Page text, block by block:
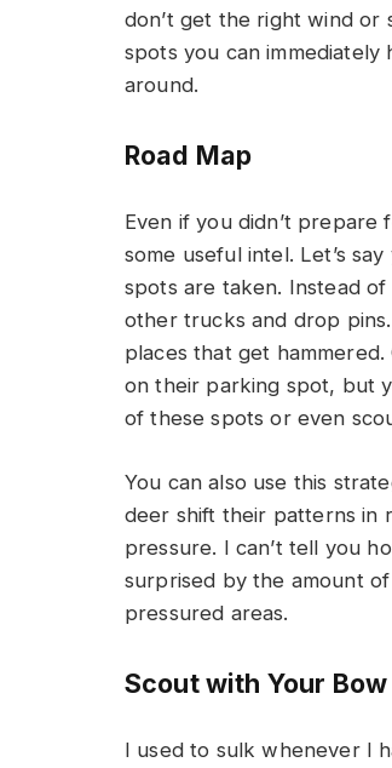
don’t get the right wind or
spots you can
around.
Road Map
Even if you didn’t
some useful intel. Let’s
spots are taken. Instead
other trucks and drop
places that get
on their parking spot, but
of these spots or even
You can also use this
deer shift their patterns in
pressure. I can’t tell you
surprised by the amount
pressured areas.
Scout with Your
I used to sulk whenever I